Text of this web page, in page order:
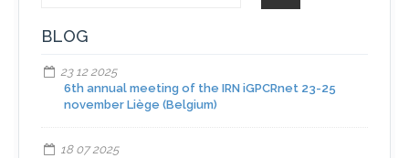
BLOG
23 12 2025
6th annual meeting of the IRN iGPCRnet 23-25
november Liège (Belgium)
18 07 2025